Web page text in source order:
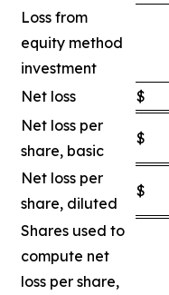
Loss from
equity method
investment
Net loss
$
Net loss per
share, basic
$
Net loss per
share, diluted
$
Shares used to
compute net
loss per share,